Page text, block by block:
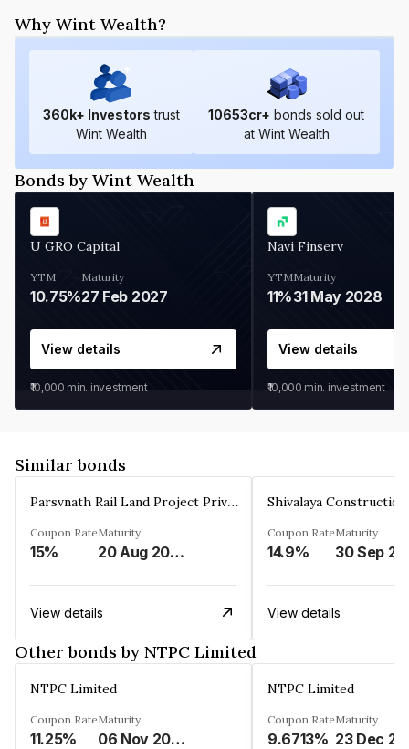
Why Wint Wealth?
360k+ Investors trust
Wint Wealth
10653cr+ bonds sold out
at Wint Wealth
Bonds by Wint Wealth
U GRO Capital
YTM
10.75%
Maturity
27 Feb 2027
View details
₹10,000 min. investment
Navi Finserv
YTM
11%
Maturity
31 May 2028
View details
₹10,000 min. investment
Similar bonds
Parsvnath Rail Land Project Private Limited
Coupon Rate
15%
Maturity
20 Aug 2023
View details
Coupon Rate
14.9%
Maturity
30 Sep
View details
Other bonds by NTPC Limited
NTPC Limited
Coupon Rate
11.25%
Maturity
06 Nov 2023
NTPC Limited
Coupon Rate
9.6713%
Maturity
23 Dec